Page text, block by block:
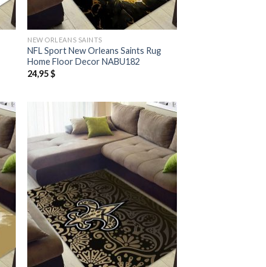
NEW ORLEANS SAINTS
NFL Sport New Orleans Saints Rug
Home Floor Decor NABU182
24,95$